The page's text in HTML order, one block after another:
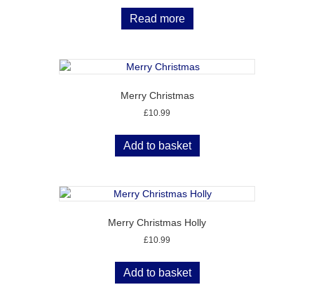
Read more
Merry Christmas
£10.99
Add to basket
Merry Christmas Holly
£10.99
Add to basket